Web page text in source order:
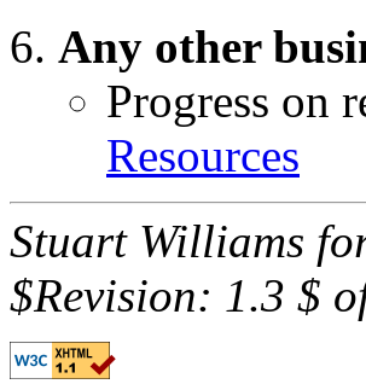
Any other
Progress on
Resources
Stuart Williams
$Revision: 1.3 $